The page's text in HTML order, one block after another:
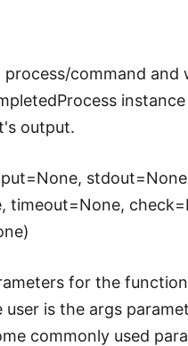
command
output.
timeout=None,
for the
is the args
commonly used